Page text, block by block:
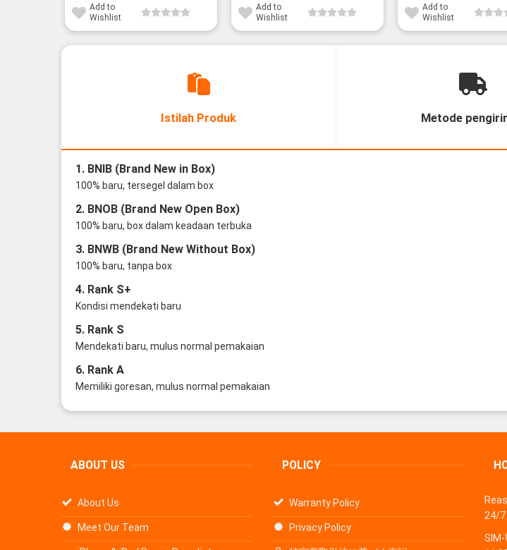
Add to
Wishlist
Add to
Wishlist
Add to
Wishlist
Istilah Produk Metode
1. BNIB (Brand New in Box)
100% baru, tersegel dalam box
2. BNOB (Brand New Open Box)
100% baru, box dalam keadaan terbuka
3. BNWB (Brand New Without Box)
100% baru, tanpa box
4. Rank S+
Kondisi mendekati baru
5. Rank S
Mendekati baru, mulus normal pemakaian
6. Rank A
Memiliki goresan, mulus normal pemakaian
ABOUT US
About Us
Meet Our Team
POLICY
Warranty Policy
Privacy Policy
24/7